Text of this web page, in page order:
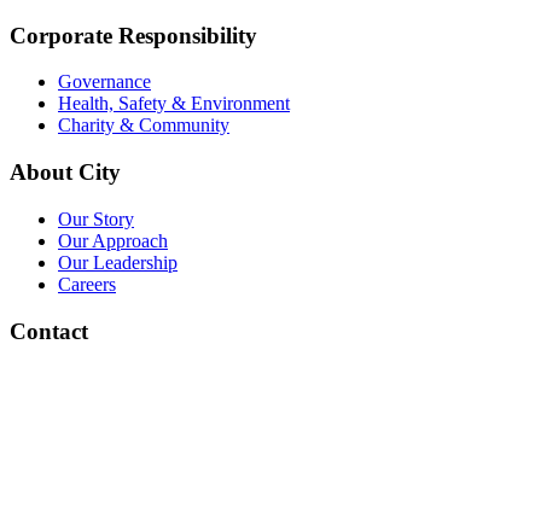
Corporate Responsibility
Governance
Health, Safety & Environment
Charity & Community
About City
Our Story
Our Approach
Our Leadership
Careers
Contact